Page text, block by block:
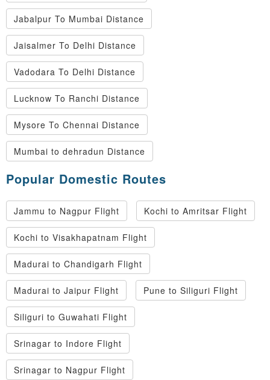
Jabalpur To Mumbai Distance
Jaisalmer To Delhi Distance
Vadodara To Delhi Distance
Lucknow To Ranchi Distance
Mysore To Chennai Distance
Mumbai to dehradun Distance
Popular Domestic Routes
Jammu to Nagpur Flight Kochi to Amritsar Flight
Kochi to Visakhapatnam Flight
Madurai to Chandigarh Flight
Madurai to Jaipur Flight Pune to Siliguri Flight
Siliguri to Guwahati Flight
Srinagar to Indore Flight
Srinagar to Nagpur Flight